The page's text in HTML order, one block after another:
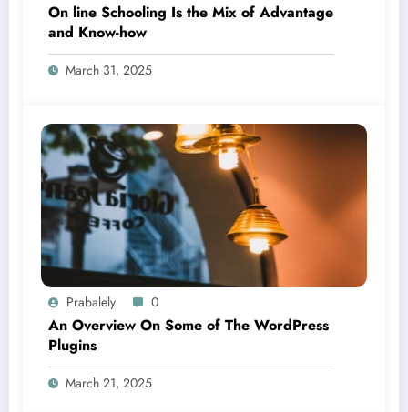
On line Schooling Is the Mix of Advantage
and Know-how
March 31, 2025
Prabalely 0
An Overview On Some of The WordPress
Plugins
March 21, 2025